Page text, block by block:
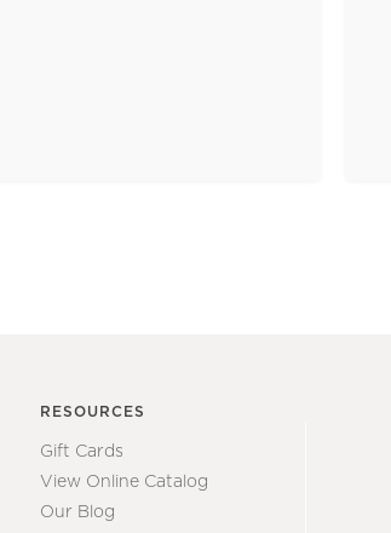
RESOURCES
Gift Cards
View Online Catalog
Our Blog